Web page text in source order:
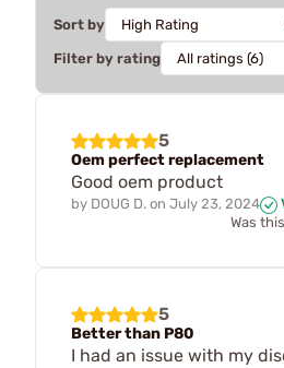
Sort by
Filter by rating
5
Oem perfect replacement
Good oem product
by DOUG D. on July 23, 2024
Was
5
Better than P80
I had an issue with my